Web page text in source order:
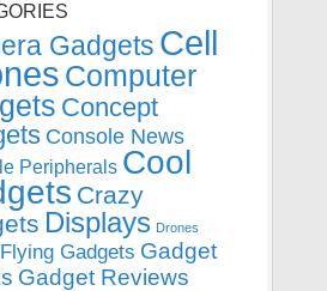
Gadgets Cell
Computer
Concept
Console News
Peripherals Cool
Crazy
Displays Drones
Flying Gadgets Gadget
Gadget Reviews